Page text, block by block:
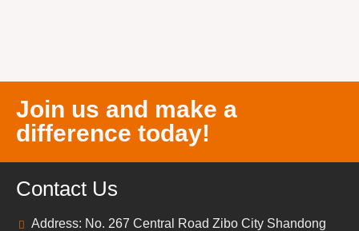
Join us and make a
difference today!
Contact Us
Address: No. 267 Central Road Zibo City Shandong